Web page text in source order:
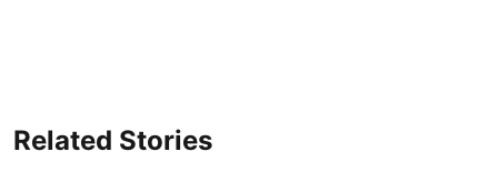
Related Stories